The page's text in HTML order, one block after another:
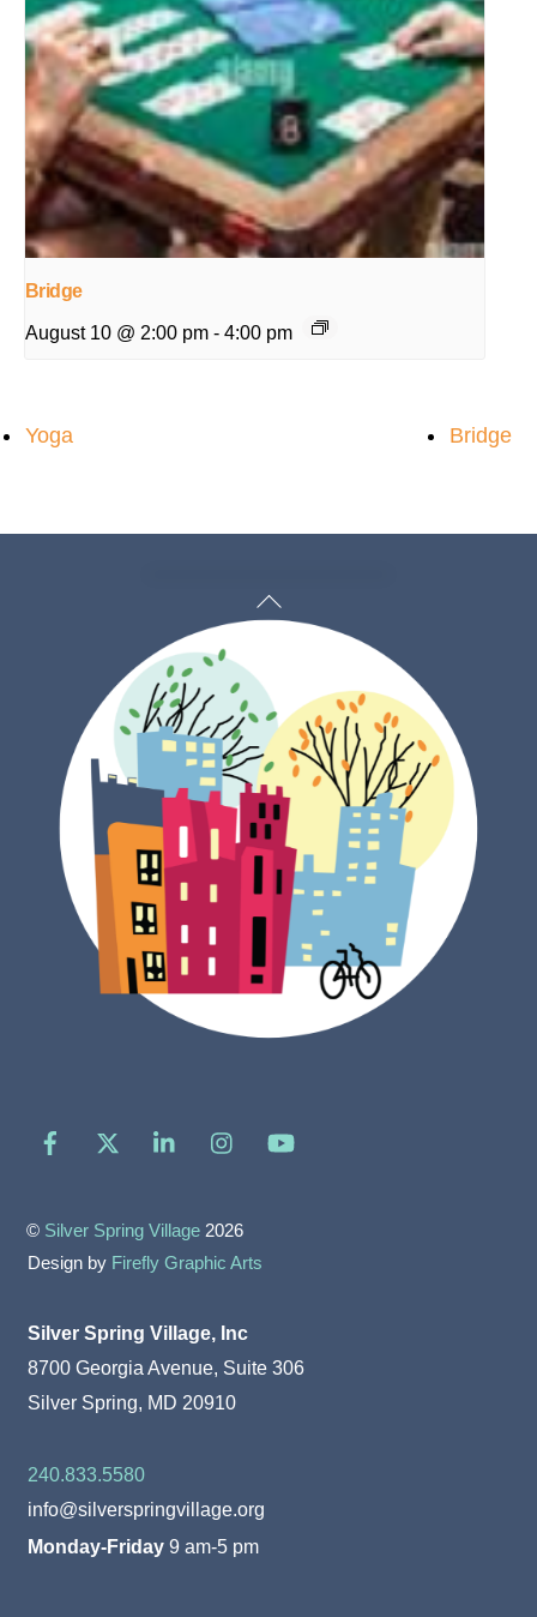
Bridge
August 10 @ 2:00 pm - 4:00 pm
Yoga Bridge
Back
Facebook LinkedIn
© Silver Spring Village 2026
Design by Firefly Graphic Arts
Silver Spring Village, Inc
8700 Georgia Avenue, Suite 306
Silver Spring, MD 20910
240.833.5580
info@silverspringvillage.org
Monday-Friday 9 am-5 pm